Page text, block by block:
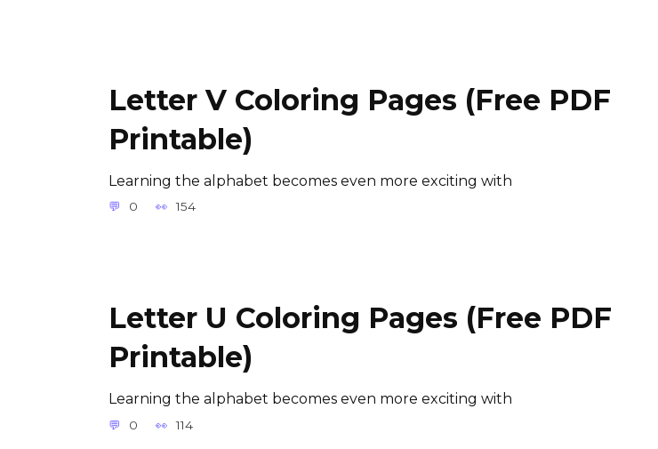
Letter V Coloring Pages (Free PDF
Printable)
Learning the alphabet becomes even more exciting with
0 154
Letter U Coloring Pages (Free PDF
Printable)
Learning the alphabet becomes even more exciting with
0 114